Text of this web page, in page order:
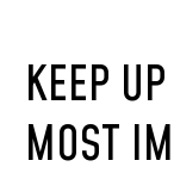
KEEP
MOST